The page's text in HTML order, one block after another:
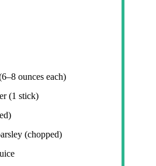
6–8 ounces each)
(1 stick)
(chopped)